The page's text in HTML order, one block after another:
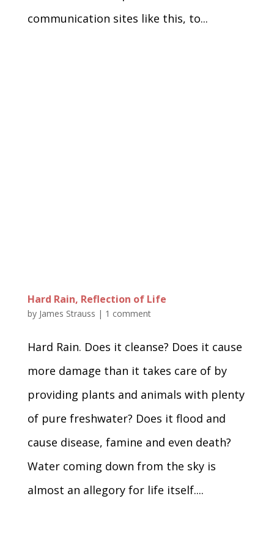
communication sites like this, to...
Hard Rain, Reflection of Life
by James Strauss | 1 comment
Hard Rain. Does it cleanse? Does it cause
more damage than it takes care of by
providing plants and animals with plenty
of pure freshwater? Does it flood and
cause disease, famine and even death?
Water coming down from the sky is
almost an allegory for life itself....